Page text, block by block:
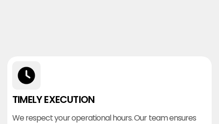
TIMELY EXECUTION
We respect your operational hours. Our team ensures